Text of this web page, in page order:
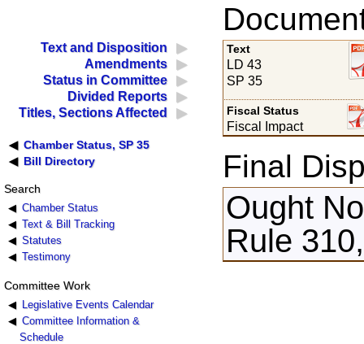
Text and Disposition
Amendments
Status in Committee
Divided Reports
Titles, Sections Affected
Chamber Status, SP 35
Bill Directory
Search
Chamber Status
Text & Bill Tracking
Statutes
Testimony
Committee Work
Legislative Events Calendar
Committee Information &
Schedule
Text
LD 43
SP 35
Fiscal Status
Fiscal Impact
Final
Ought
Rule